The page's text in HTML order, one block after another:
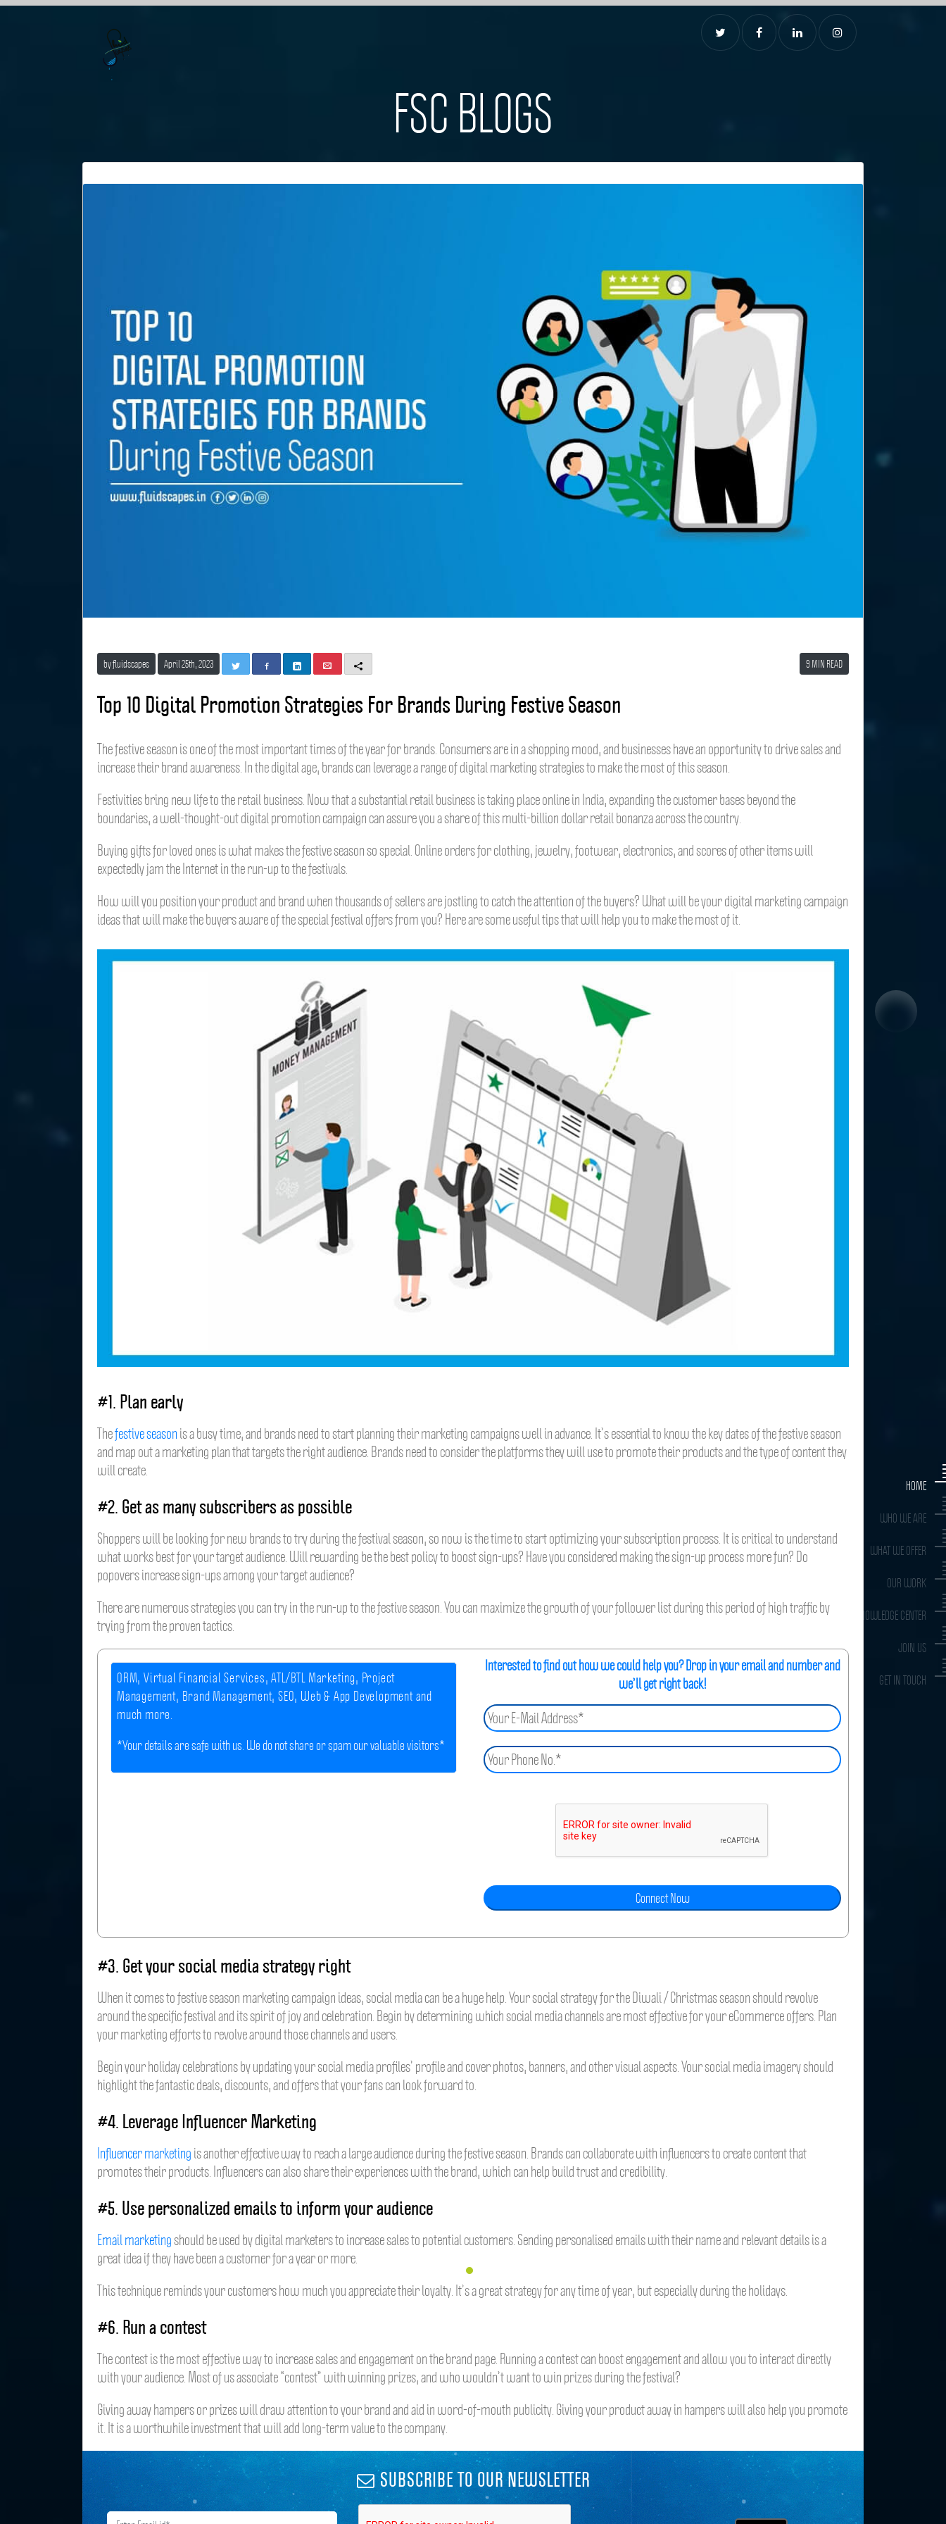
HOME
WHO WE ARE
WHAT WE OFFER
OUR WORK
KNOWLEDGE CENTER
JOIN US
GET IN TOUCH
FSC BLOGS
by fluidscapes April 25th, 2023
T
w
t
t
a
e
b
k
L
i
k
e
n
E
m
i
l
M
o
e
9 MIN READ
Top 10 Digital Promotion Strategies For Brands During Festive Season
The festive season is one of the most important times of the year for brands. Consumers are in a shopping mood, and businesses have an opportunity to drive sales and
increase their brand awareness. In the digital age, brands can leverage a range of digital marketing strategies to make the most of this season.
Festivities bring new life to the retail business. Now that a substantial retail business is taking place online in India, expanding the customer bases beyond the
boundaries, a well-thought-out digital promotion campaign can assure you a share of this multi-billion dollar retail bonanza across the country.
Buying gifts for loved ones is what makes the festive season so special. Online orders for clothing, jewelry, footwear, electronics, and scores of other items will
expectedly jam the Internet in the run-up to the festivals.
How will you position your product and brand when thousands of sellers are jostling to catch the attention of the buyers? What will be your digital marketing campaign
ideas that will make the buyers aware of the special festival offers from you? Here are some useful tips that will help you to make the most of it.
#1. Plan early
Thefestive seasonis a busy time, and brands need to start planning their marketing campaigns well in advance. It’s essential to know the key dates of the festive season
and map out a marketing plan that targets the right audience. Brands need to consider the platforms they will use to promote their products and the type of content they
will create.
#2. Get as many subscribers as possible
Shoppers will be looking for new brands to try during the festival season, so now is the time to start optimizing your subscription process. It is critical to understand
what works best for your target audience. Will rewarding be the best policy to boost sign-ups? Have you considered making the sign-up process more fun? Do
popovers increase sign-ups among your target audience?
There are numerous strategies you can try in the run-up to the festive season. You can maximize the growth of your follower list during this period of high traffic by
trying from the proven tactics.
ORM, Virtual Financial Services, ATL/BTL Marketing, Project
Management, Brand Management, SEO, Web & App Development and
much more.
*Your details are safe with us. We do not share or spam our valuable visitors*
Interested to find out how we could help you? Drop in your email and number and
we’ll get right back!
#3. Get your social media strategy right
When it comes to festive season marketing campaign ideas, social media can be a huge help. Your social strategy for the Diwali / Christmas season should revolve
around the specific festival and its spirit of joy and celebration. Begin by determining which social media channels are most effective for your eCommerce offers. Plan
your marketing efforts to revolve around those channels and users.
Begin your holiday celebrations by updating your social media profiles’ profile and cover photos, banners, and other visual aspects. Your social media imagery should
highlight the fantastic deals, discounts, and offers that your fans can look forward to.
#4. Leverage Influencer Marketing
Influencer marketingis another effective way to reach a large audience during the festive season. Brands can collaborate with influencers to create content that
promotes their products. Influencers can also share their experiences with the brand, which can help build trust and credibility.
#5. Use personalized emails to inform your audience
Email marketingshould be used by digital marketers to increase sales to potential customers. Sending personalised emails with their name and relevant details is a
great idea if they have been a customer for a year or more.
This technique reminds your customers how much you appreciate their loyalty. It’s a great strategy for any time of year, but especially during the holidays.
#6. Run a contest
The contest is the most effective way to increase sales and engagement on the brand page. Running a contest can boost engagement and allow you to interact directly
with your audience. Most of us associate “contest” with winning prizes, and who wouldn’t want to win prizes during the festival?
Giving away hampers or prizes will draw attention to your brand and aid in word-of-mouth publicity. Giving your product away in hampers will also help you promote
it. It is a worthwhile investment that will add long-term value to the company.
SUBSCRIBE TO OUR NEWSLETTER